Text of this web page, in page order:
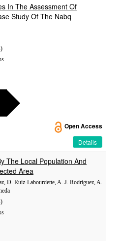
In The Assessment Of
Study Of The Nabq
Open Access
Details
The Local Population And
Area
D. Ruiz-Labourdette, A. J. Rodríguez, A.